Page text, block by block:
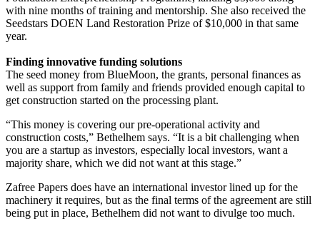
with nine months of training and mentorship. She also received the
Seedstars DOEN Land Restoration Prize of $10,000 in that same
year.
Finding innovative funding solutions
The seed money from BlueMoon, the grants, personal finances as
well as support from family and friends provided enough capital to
get construction started on the processing plant.
“This money is covering our pre-operational activity and
construction costs,” Bethelhem says. “It is a bit challenging when
you are a startup as investors, especially local investors, want a
majority share, which we did not want at this stage.”
Zafree Papers does have an international investor lined up for the
machinery it requires, but as the final terms of the agreement are still
being put in place, Bethelhem did not want to divulge too much.